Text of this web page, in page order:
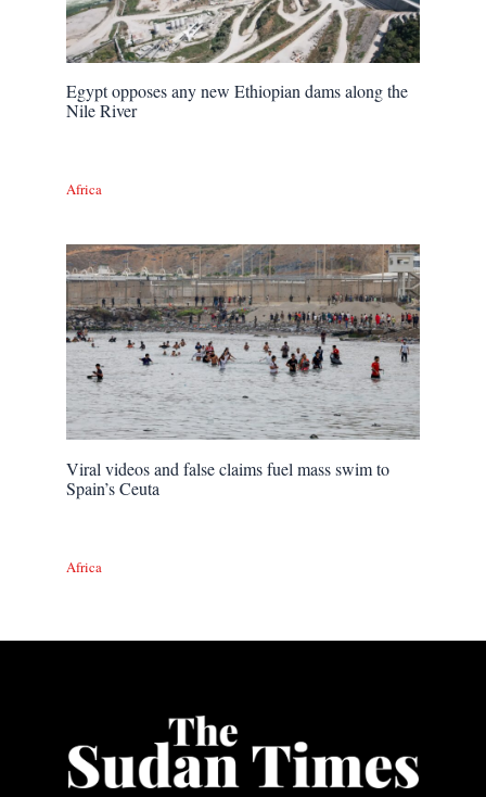
Egypt opposes any new Ethiopian dams along the
Nile River
Africa
Viral videos and false claims fuel mass swim to
Spain’s Ceuta
Africa